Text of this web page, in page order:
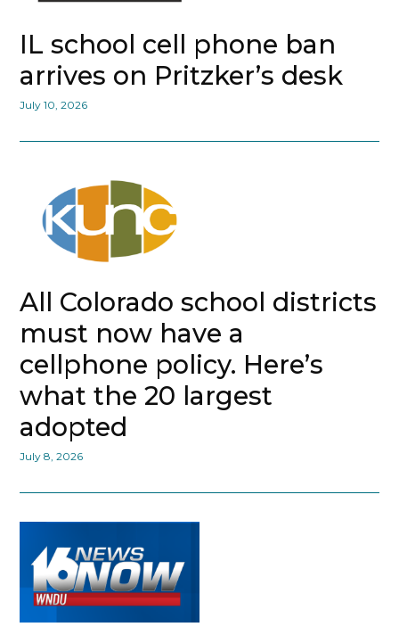
IL school cell phone ban
arrives on Pritzker’s desk
July 10, 2026
All Colorado school districts
must now have a
cellphone policy. Here’s
what the 20 largest
adopted
July 8, 2026